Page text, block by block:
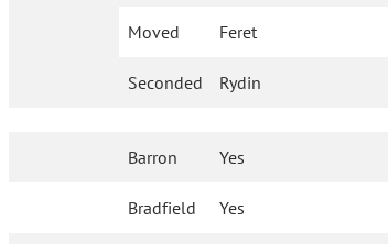
Moved Feret
Seconded Rydin
Barron Yes
Bradfield Yes